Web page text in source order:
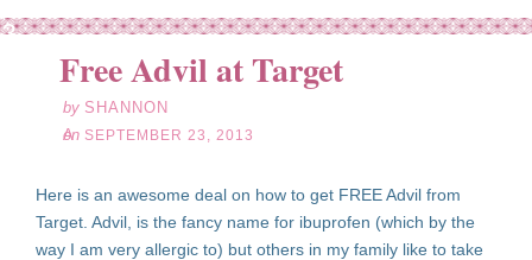
Free Advil at Target
by SHANNON
on SEPTEMBER 23, 2013
Here is an awesome deal on how to get FREE Advil from
Target. Advil, is the fancy name for ibuprofen (which by the
way I am very allergic to) but others in my family like to take